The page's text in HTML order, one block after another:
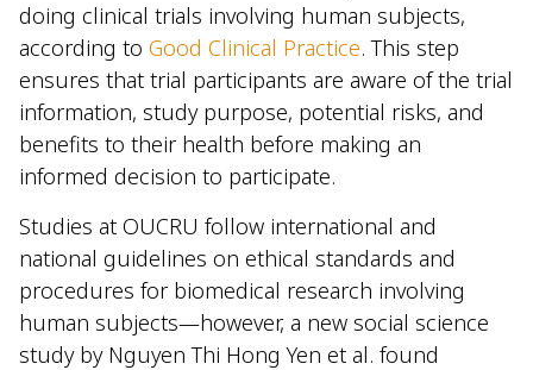
doing clinical trials involving human subjects,
according to Good Clinical Practice. This step
ensures that trial participants are aware of the trial
information, study purpose, potential risks, and
benefits to their health before making an
informed decision to participate.
Studies at OUCRU follow international and
national guidelines on ethical standards and
procedures for biomedical research involving
human subjects—however, a new social science
study by Nguyen Thi Hong Yen et al. found